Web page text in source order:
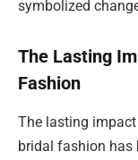
symbolized
The Lasting
Fashion
The lasting impact
bridal fashion has